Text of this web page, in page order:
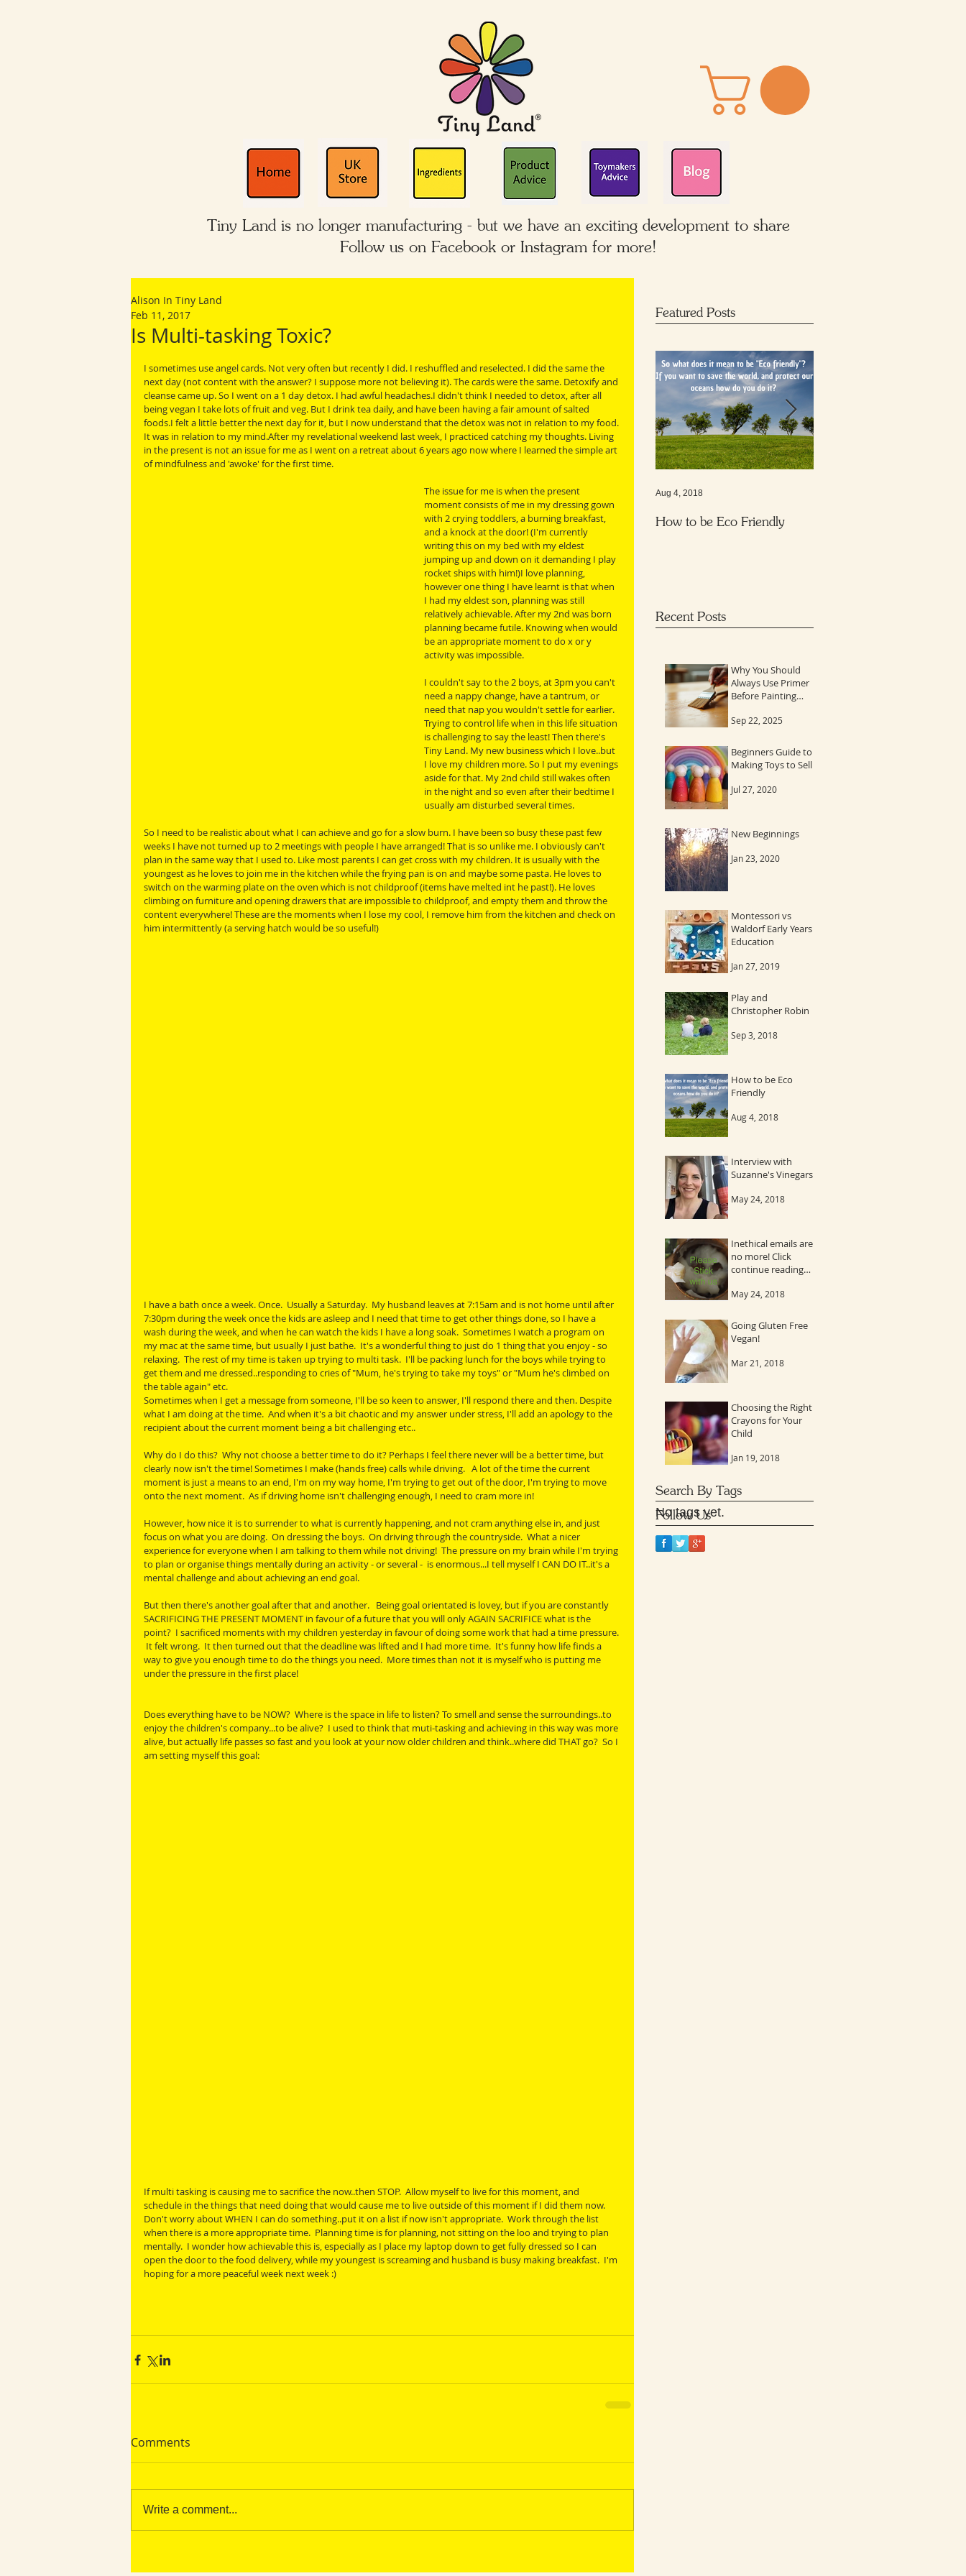
Tiny Land is no longer manufacturing - but we have an exciting development to share
Follow us on Facebook or Instagram for more!
Is Multi-tasking Toxic?
Alison In Tiny Land
Feb 11, 2017
I sometimes use angel cards. Not very often but recently I did. I reshuffled and reselected. I did the same the
next day (not content with the answer? I suppose more not believing it). The cards were the same. Detoxify and
cleanse came up. So I went on a 1 day detox. I had awful headaches.I didn't think I needed to detox, after all
being vegan I take lots of fruit and veg. But I drink tea daily, and have been having a fair amount of salted
foods.I felt a little better the next day for it, but I now understand that the detox was not in relation to my food.
It was in relation to my mind.After my revelational weekend last week, I practiced catching my thoughts. Living
in the present is not an issue for me as I went on a retreat about 6 years ago now where I learned the simple art
of mindfulness and 'awoke' for the first time.
The issue for me is when the present
moment consists of me in my dressing gown
with 2 crying toddlers, a burning breakfast,
and a knock at the door! (I'm currently
writing this on my bed with my eldest
jumping up and down on it demanding I play
rocket ships with him!)I love planning,
however one thing I have learnt is that when
I had my eldest son, planning was still
relatively achievable. After my 2nd was born
planning became futile. Knowing when would
be an appropriate moment to do x or y
activity was impossible.
I couldn't say to the 2 boys, at 3pm you can't
need a nappy change, have a tantrum, or
need that nap you wouldn't settle for earlier.
Trying to control life when in this life situation
is challenging to say the least! Then there's
Tiny Land. My new business which I love..but
I love my children more. So I put my evenings
aside for that. My 2nd child still wakes often
in the night and so even after their bedtime I
usually am disturbed several times.
So I need to be realistic about what I can achieve and go for a slow burn. I have been so busy these past few
weeks I have not turned up to 2 meetings with people I have arranged! That is so unlike me. I obviously can't
plan in the same way that I used to. Like most parents I can get cross with my children. It is usually with the
youngest as he loves to join me in the kitchen while the frying pan is on and maybe some pasta. He loves to
switch on the warming plate on the oven which is not childproof (items have melted int he past!). He loves
climbing on furniture and opening drawers that are impossible to childproof, and empty them and throw the
content everywhere! These are the moments when I lose my cool, I remove him from the kitchen and check on
him intermittently (a serving hatch would be so useful!)
I have a bath once a week. Once.  Usually a Saturday.  My husband leaves at 7:15am and is not home until after
7:30pm during the week once the kids are asleep and I need that time to get other things done, so I have a
wash during the week, and when he can watch the kids I have a long soak.  Sometimes I watch a program on
my mac at the same time, but usually I just bathe.  It's a wonderful thing to just do 1 thing that you enjoy - so
relaxing.  The rest of my time is taken up trying to multi task.  I'll be packing lunch for the boys while trying to
get them and me dressed..responding to cries of "Mum, he's trying to take my toys" or "Mum he's climbed on
the table again" etc.
Sometimes when I get a message from someone, I'll be so keen to answer, I'll respond there and then. Despite
what I am doing at the time.  And when it's a bit chaotic and my answer under stress, I'll add an apology to the
recipient about the current moment being a bit challenging etc..
Why do I do this?  Why not choose a better time to do it? Perhaps I feel there never will be a better time, but
clearly now isn't the time! Sometimes I make (hands free) calls while driving.   A lot of the time the current
moment is just a means to an end, I'm on my way home, I'm trying to get out of the door, I'm trying to move
onto the next moment.  As if driving home isn't challenging enough, I need to cram more in!
However, how nice it is to surrender to what is currently happening, and not cram anything else in, and just
focus on what you are doing.  On dressing the boys.  On driving through the countryside.  What a nicer
experience for everyone when I am talking to them while not driving!  The pressure on my brain while I'm trying
to plan or organise things mentally during an activity - or several -  is enormous...I tell myself I CAN DO IT..it's a
mental challenge and about achieving an end goal.
But then there's another goal after that and another.   Being goal orientated is lovey, but if you are constantly
SACRIFICING THE PRESENT MOMENT in favour of a future that you will only AGAIN SACRIFICE what is the
point?  I sacrificed moments with my children yesterday in favour of doing some work that had a time pressure.
It felt wrong.  It then turned out that the deadline was lifted and I had more time.  It's funny how life finds a
way to give you enough time to do the things you need.  More times than not it is myself who is putting me
under the pressure in the first place!
Does everything have to be NOW?  Where is the space in life to listen? To smell and sense the surroundings..to
enjoy the children's company...to be alive?  I used to think that muti-tasking and achieving in this way was more
alive, but actually life passes so fast and you look at your now older children and think..where did THAT go?  So I
am setting myself this goal:
If multi tasking is causing me to sacrifice the now..then STOP.  Allow myself to live for this moment, and
schedule in the things that need doing that would cause me to live outside of this moment if I did them now.
Don't worry about WHEN I can do something..put it on a list if now isn't appropriate.  Work through the list
when there is a more appropriate time.  Planning time is for planning, not sitting on the loo and trying to plan
mentally.  I wonder how achievable this is, especially as I place my laptop down to get fully dressed so I can
open the door to the food delivery, while my youngest is screaming and husband is busy making breakfast.  I'm
hoping for a more peaceful week next week :)
Comments
Write a comment...
Featured Posts
How to be Eco Friendly
Aug 4, 2018
Recent Posts
Why You Should
Always Use Primer
Before Painting
Sep 22, 2025
Beginners Guide to
Making Toys to Sell
Jul 27, 2020
New Beginnings
Jan 23, 2020
Montessori vs
Waldorf Early Years
Education
Jan 27, 2019
Play and
Christopher Robin
Sep 3, 2018
How to be Eco
Friendly
Aug 4, 2018
Interview with
Suzanne's Vinegars
May 24, 2018
Inethical emails are
no more! Click
continue reading
to stay connected
May 24, 2018
Going Gluten Free
Vegan!
Mar 21, 2018
Choosing the Right
Crayons for Your
Child
Jan 19, 2018
Search By Tags
No tags yet.
Follow Us